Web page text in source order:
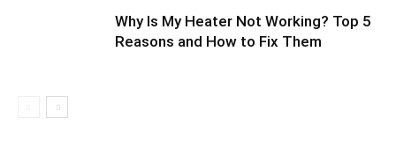
Why Is My Heater Not Working? Top 5
Reasons and How to Fix Them